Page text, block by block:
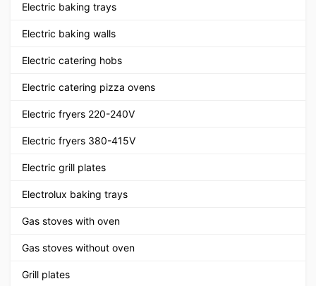
Electric baking trays
Electric baking walls
Electric catering hobs
Electric catering pizza ovens
Electric fryers 220-240V
Electric fryers 380-415V
Electric grill plates
Electrolux baking trays
Gas stoves with oven
Gas stoves without oven
Grill plates